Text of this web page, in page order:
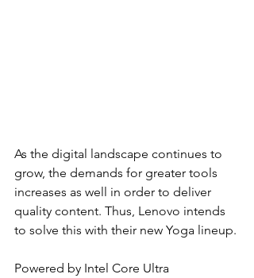
As the digital landscape continues to
grow, the demands for greater tools
increases as well in order to deliver
quality content. Thus, Lenovo intends
to solve this with their new Yoga lineup.
Powered by Intel Core Ultra